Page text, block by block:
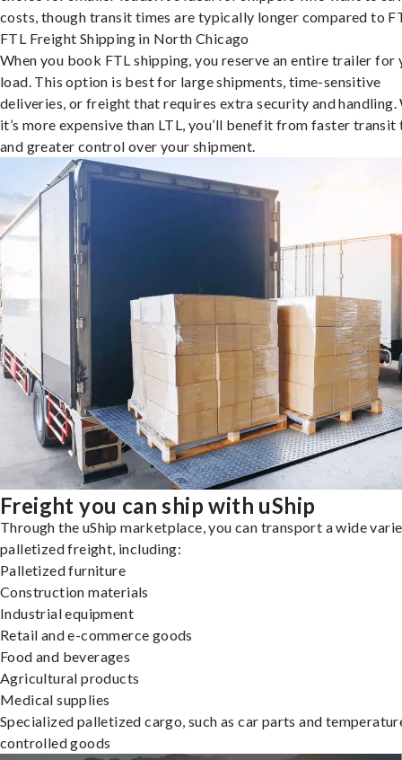
costs, though transit times are typically longer compared to
FTL Freight Shipping in North Chicago
When you book FTL shipping, you reserve an entire trailer for
load. This option is best for large shipments, time-sensitive
deliveries, or freight that requires extra security and handling.
it’s more expensive than LTL, you’ll benefit from faster transit
and greater control over your shipment.
Freight you can ship with uShip
Through the uShip marketplace, you can transport a wide
palletized freight, including:
Palletized furniture
Construction materials
Industrial equipment
Retail and e-commerce goods
Food and beverages
Agricultural products
Medical supplies
Specialized palletized cargo, such as car parts and
controlled goods